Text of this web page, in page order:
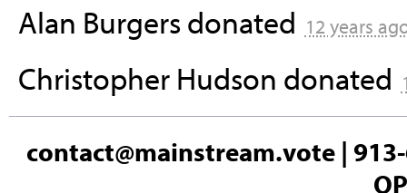
Alan Burgers donated 12 years
Christopher Hudson donated
contact@mainstream.vote |